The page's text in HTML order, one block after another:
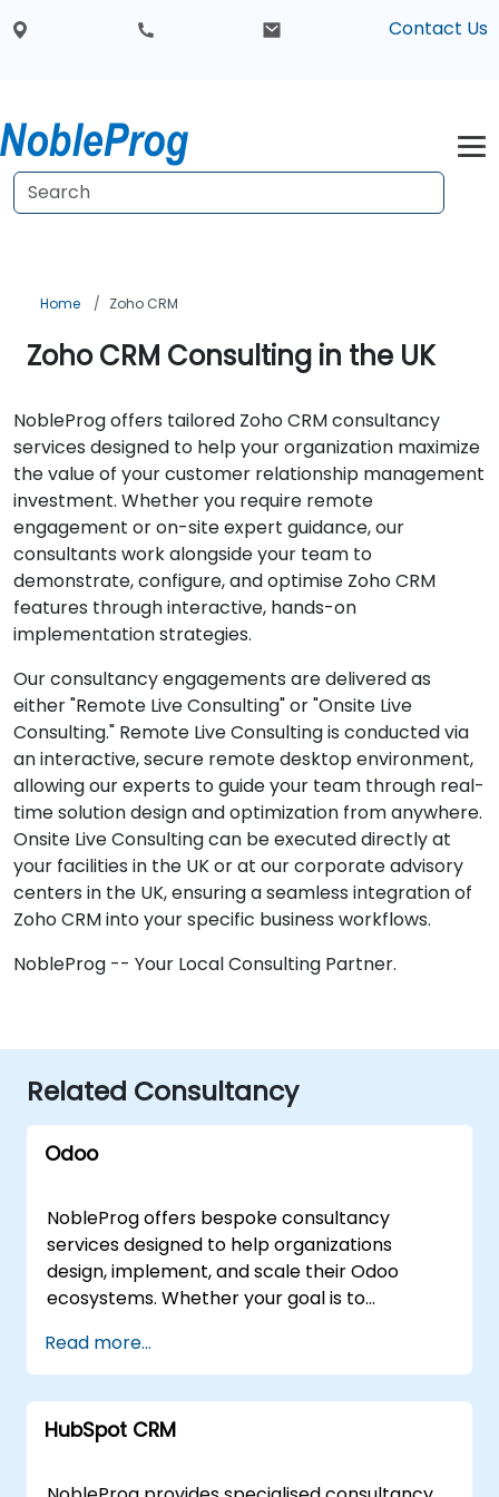
Contact Us
Home Zoho CRM
Zoho CRM Consulting in the UK
NobleProg offers tailored Zoho CRM consultancy
services designed to help your organization maximize
the value of your customer relationship management
investment. Whether you require remote
engagement or on-site expert guidance, our
consultants work alongside your team to
demonstrate, configure, and optimise Zoho CRM
features through interactive, hands-on
implementation strategies.
Our consultancy engagements are delivered as
either "Remote Live Consulting" or "Onsite Live
Consulting." Remote Live Consulting is conducted via
an interactive, secure remote desktop environment,
allowing our experts to guide your team through real-
time solution design and optimization from anywhere.
Onsite Live Consulting can be executed directly at
your facilities in the UK or at our corporate advisory
centers in the UK, ensuring a seamless integration of
Zoho CRM into your specific business workflows.
NobleProg -- Your Local Consulting Partner.
Related Consultancy
Odoo
NobleProg offers bespoke consultancy
services designed to help organizations
design, implement, and scale their Odoo
ecosystems. Whether your goal is to
development workflows, or fully integrate
Odoo into your business strategy, our experts
deliver tailored solutions through flexible
engagement models. Our consultants can
sessions using advanced remote desktop
Read more...
HubSpot CRM